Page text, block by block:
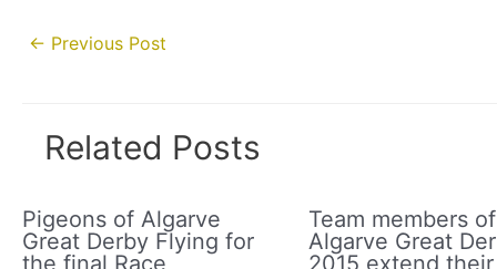
Post← Previous Post
Related Posts
Pigeons of Algarve
Great Derby Flying for
the final Race
Team members of
Algarve Great
2015 extend their